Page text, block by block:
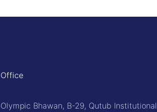
Office
Olympic Bhawan, B-29, Qutub Institutional